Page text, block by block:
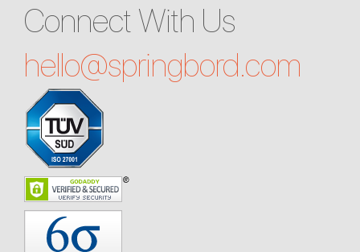
Connect With Us
hello@springbord.com